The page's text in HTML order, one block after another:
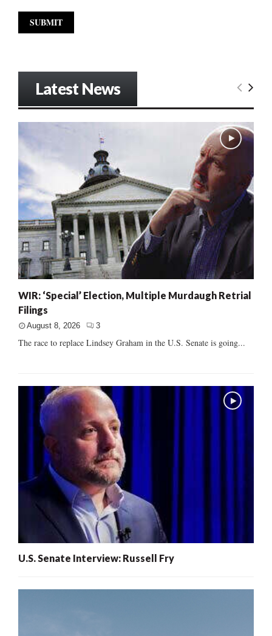
Latest News
WIR: ‘Special’ Election, Multiple Murdaugh Retrial
Filings
August 8, 2026 3
The race to replace Lindsey Graham in the U.S. Senate is going...
U.S. Senate Interview: Russell Fry